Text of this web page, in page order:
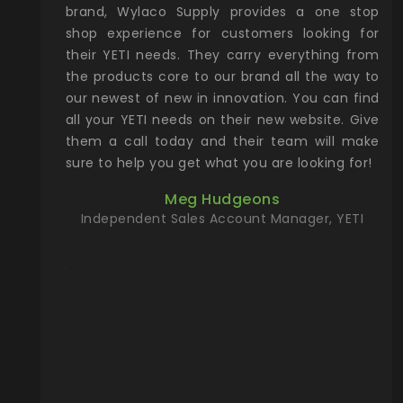
Rocky
with
the
Wylaco
on
our
more)
new
brand, Wylaco Supply provides a one stop
shop experience for customers looking for
their YETI needs. They carry everything from
the products core to our brand all the way to
our newest of new in innovation. You can find
all your YETI needs on their new website. Give
them a call today and their team will make
sure to help you get what you are looking for!
Meg Hudgeons
Independent Sales Account Manager, YETI